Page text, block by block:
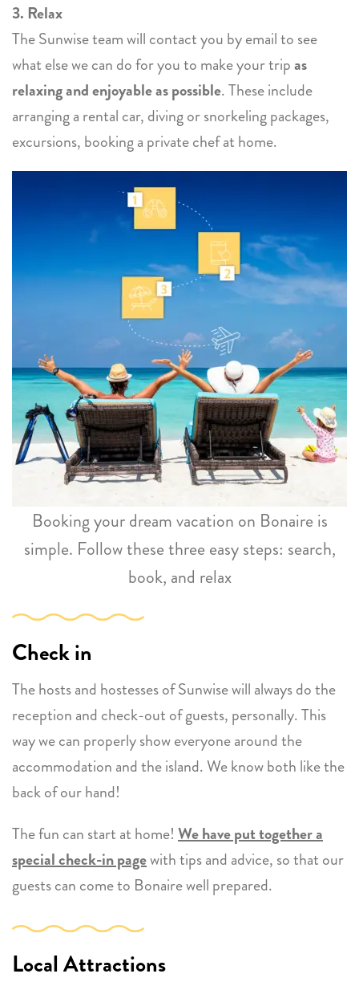
3. Relax
The Sunwise team will contact you by email to see
what else we can do for you to make your tripas
relaxing and enjoyable as possible. These include
arranging a rental car, diving or snorkeling packages,
excursions, booking a private chef at home.
Booking your dream vacation on Bonaire is
simple. Follow these three easy steps: search,
book, and relax
Check in
The hosts and hostesses of Sunwise will always do the
reception and check-out of guests, personally. This
way we can properly show everyone around the
accommodation and the island. We know both like the
back of our hand!
The fun can start at home! We have put together a
special check-in pagewith tips and advice, so that our
guests can come to Bonaire well prepared.
Local Attractions